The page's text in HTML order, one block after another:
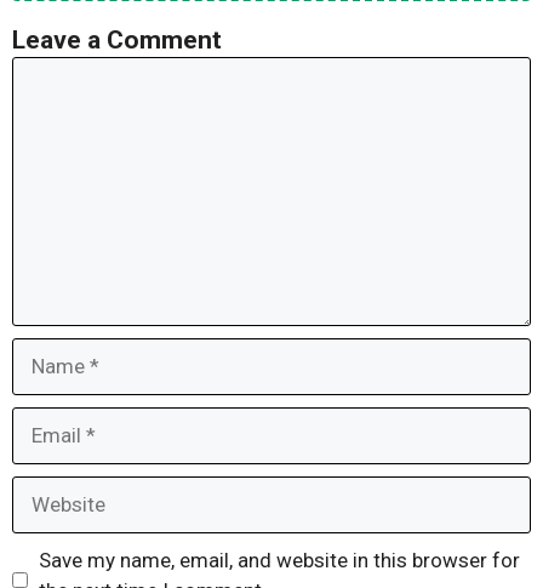
Leave a Comment
Save my name, email, and website in this browser for